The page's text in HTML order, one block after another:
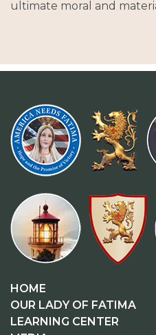
ultimate moral and
HOME
OUR LADY OF FATIMA
LEARNING CENTER